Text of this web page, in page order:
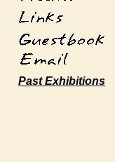
Past Exhibitions